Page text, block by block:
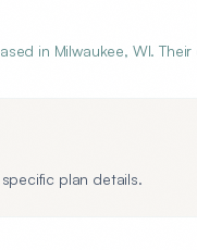
in Milwaukee, WI.
plan details.